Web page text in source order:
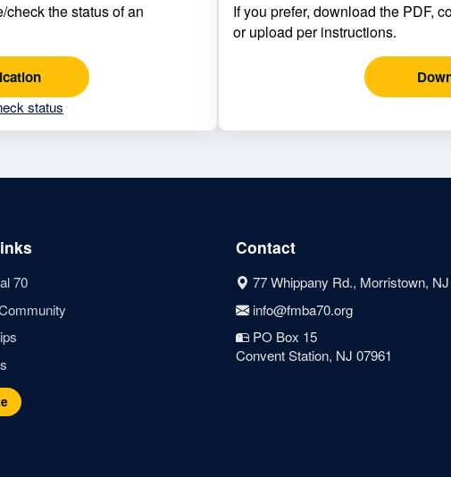
the status of an
status
If you prefer, download the PDF,
or upload per instructions.
70
Contact
77 Whippany Rd., Morristown,
info@fmba70.org
PO Box 15
Convent Station, NJ 07961